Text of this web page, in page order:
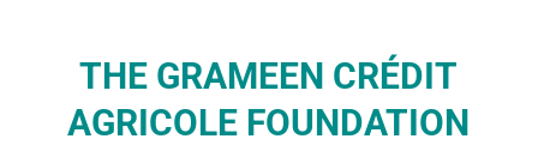
THE GRAMEEN CRÉDIT
AGRICOLE FOUNDATION